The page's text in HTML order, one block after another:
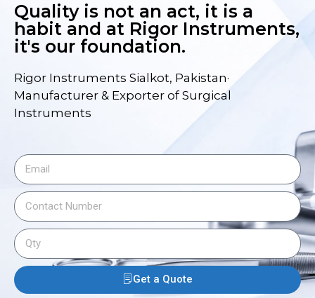
Quality is not an act, it is a
habit and at Rigor Instruments,
it's our foundation.
Rigor Instruments Sialkot, Pakistan·
Manufacturer & Exporter of Surgical
Instruments
Get a Quote